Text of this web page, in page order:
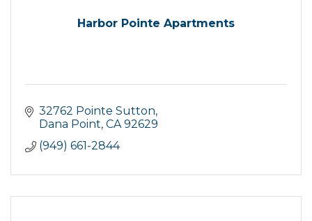
Harbor Pointe Apartments
32762 Pointe Sutton
Dana Point CA 92629
(949) 661-2844